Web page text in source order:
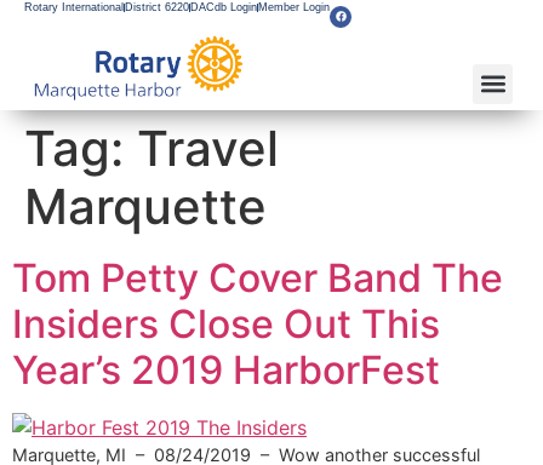
Rotary International District 6220 DACdb Login Member Login
Tag: Travel
Marquette
Tom Petty Cover Band The
Insiders Close Out This
Year’s 2019 HarborFest
Marquette, MI – 08/24/2019 – Wow another successful